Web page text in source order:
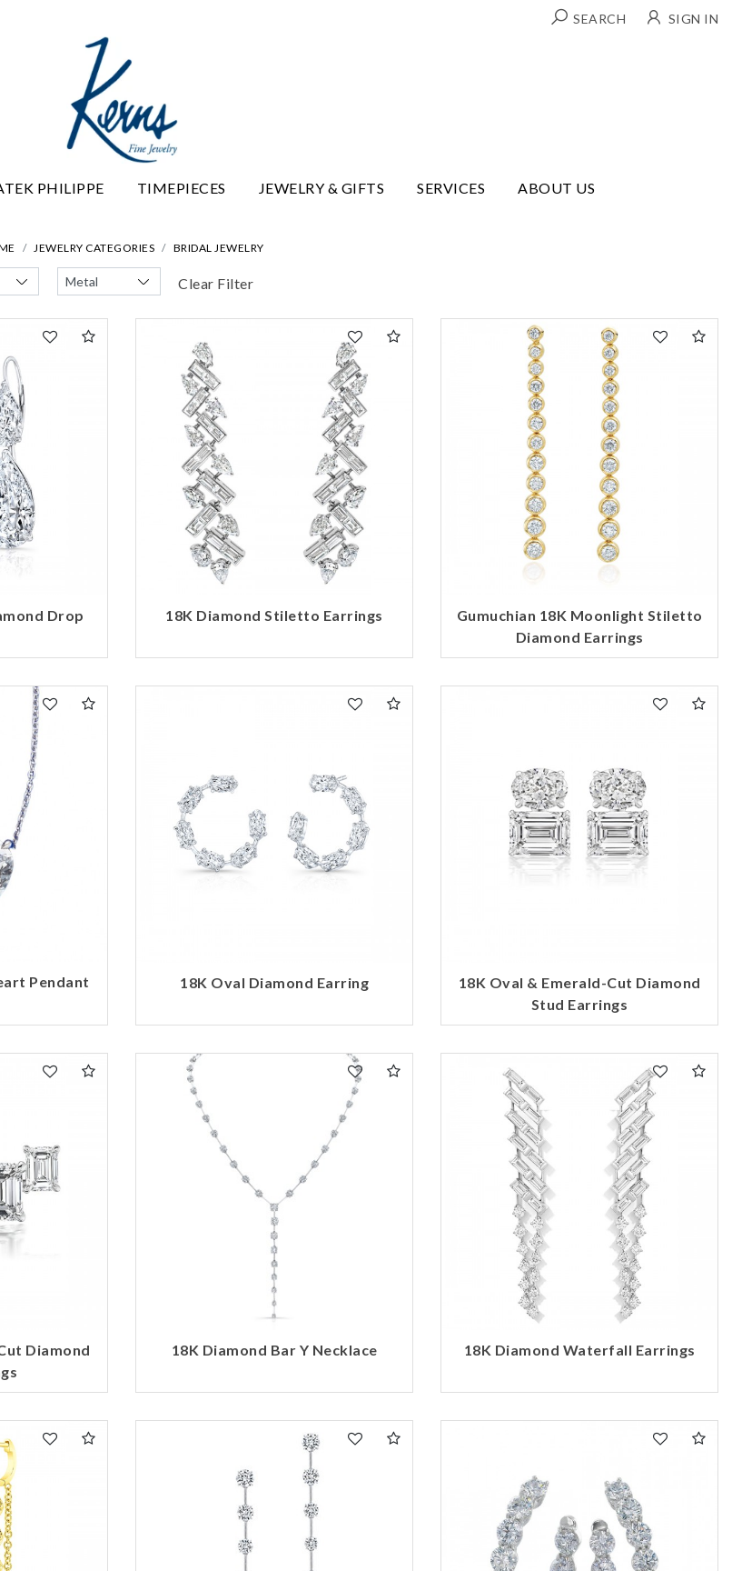
SEARCH SIGN IN
PHILIPPE TIMEPIECES JEWELRY & GIFTS SERVICES ABOUT US
JEWELRY CATEGORIES BRIDAL JEWELRY
Clear Filter
Drop
18K Diamond Stiletto Earrings
Gumuchian 18K Moonlight Stiletto
Diamond Earrings
Pendant
18K Oval Diamond Earring
18K Oval & Emerald-Cut Diamond
Stud Earrings
Diamond
18K Diamond Bar Y Necklace 18K Diamond Waterfall Earrings